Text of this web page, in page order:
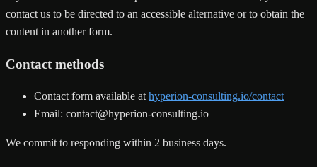
contact us to be directed to an accessible alternative or to obtain the
content in another form.
Contact methods
Contact form available at hyperion-consulting.io/contact
Email: contact@hyperion-consulting.io
We commit to responding within 2 business days.